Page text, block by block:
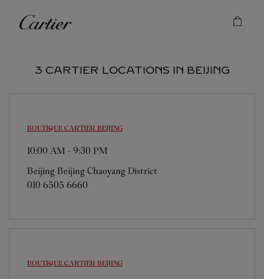
Cartier
3 CARTIER LOCATIONS IN BEIJING
BOUTIQUE CARTIER BEIJING
10:00 AM - 9:30 PM
Beijing Beijing Chaoyang District
010 6505 6660
BOUTIQUE CARTIER BEIJING